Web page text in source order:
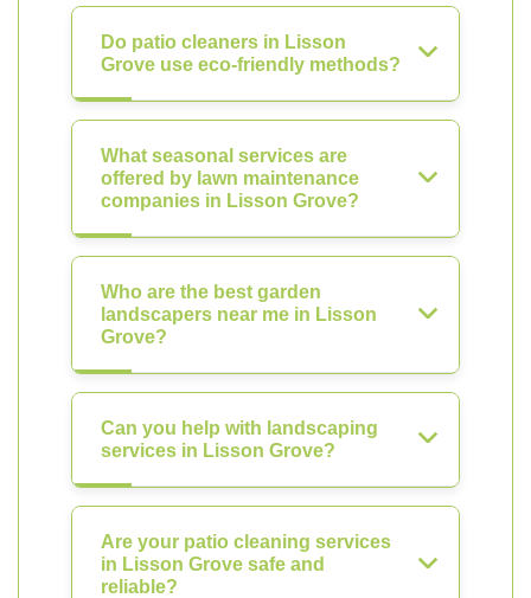
Do patio cleaners in Lisson
Grove use eco-friendly methods?
What seasonal services are
offered by lawn maintenance
companies in Lisson Grove?
Who are the best garden
landscapers near me in Lisson
Grove?
Can you help with landscaping
services in Lisson Grove?
Are your patio cleaning services
in Lisson Grove safe and
reliable?